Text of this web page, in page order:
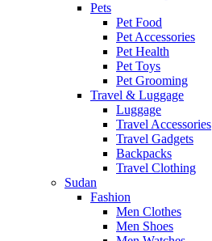
Pets
Pet Food
Pet Accessories
Pet Health
Pet Toys
Pet Grooming
Travel & Luggage
Luggage
Travel Accessories
Travel Gadgets
Backpacks
Travel Clothing
Sudan
Fashion
Men Clothes
Men Shoes